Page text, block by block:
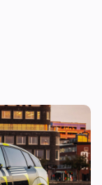
autumn: